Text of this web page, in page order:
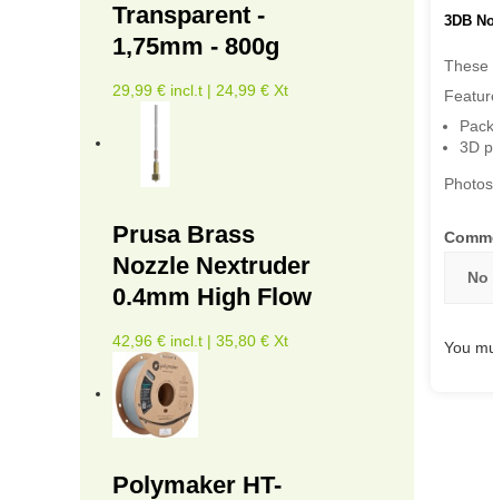
Transparent -
1,75mm - 800g
29,99 € incl.t | 24,99 € Xt
Prusa Brass
Nozzle Nextruder
0.4mm High Flow
42,96 € incl.t | 35,80 € Xt
Polymaker HT-
3DB
These
3D
You